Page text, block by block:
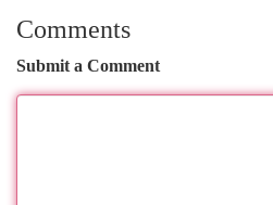
Comments
Submit a Comment